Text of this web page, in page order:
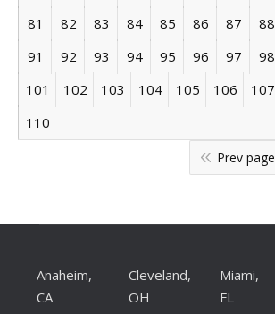
81
82 83 84 85 86 87 88
91
92 93 94 95 96 97 98
101
102 103 104 105 106 107
110
Prev page
Anaheim,
CA
Cleveland,
OH
Miami,
FL